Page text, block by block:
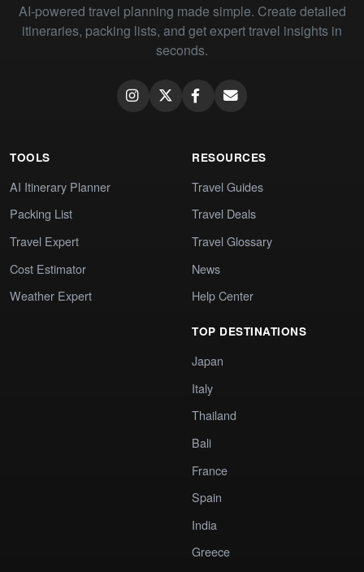
AI-powered travel planning made simple. Create detailed
itineraries, packing lists, and get expert travel insights in
seconds.
TOOLS
AI Itinerary Planner
Packing List
Travel Expert
Cost Estimator
Weather Expert
RESOURCES
Travel Guides
Travel Deals
Travel Glossary
News
Help Center
TOP DESTINATIONS
Japan
Italy
Thailand
Bali
France
Spain
India
Greece